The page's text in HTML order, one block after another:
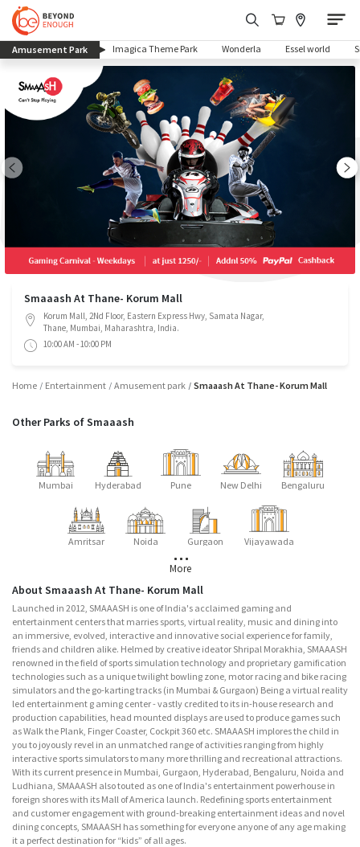
Amusement Park(current)Imagica Theme Park Wonderla Essel world
Smaaash At Thane- Korum Mall
Korum Mall, 2Nd Floor, Eastern Express Hwy, Samata Nagar,
Thane, Mumbai, Maharashtra, India.
10:00 AM - 10:00 PM
Home Entertainment Amusement park Smaaash At Thane- Korum Mall
Other Parks of Smaaash
Mumbai Hyderabad Pune New Delhi Bengaluru
Amritsar Noida Gurgaon Vijayawada
More
About Smaaash At Thane- Korum Mall
Launched in 2012, SMAAASH is one of India's acclaimed gaming and
entertainment centers that marries sports, virtual reality, music and dining into
an immersive, evolved, interactive and innovative social experience for family,
friends and children alike. Helmed by creative ideator Shripal Morakhia, SMAAASH
renowned in the field of sports simulation technology and proprietary gamification
technologies such as a unique twilight bowling zone, motor racing and bike racing
simulators and the go-karting tracks (in Mumbai & Gurgaon) Being a virtual reality
led entertainment g aming center - vastly credited to its in-house research and
production capabilities, head mounted displays are used to produce games such
as Walk the Plank, Finger Coaster, Cockpit 360 etc. SMAAASH implores the child in
you to joyously revel in an unmatched range of activities ranging from highly
interactive sports simulators to many more thrilling and recreational attractions.
With its current presence in Mumbai, Gurgaon, Hyderabad, Bengaluru, Noida and
Ludhiana, SMAAASH also touted as one of India's entertainment powerhouse in
foreign shores with its Mall of America launch. Redefining sports entertainment
and customer engagement with ground-breaking entertainment ideas and novel
dining concepts, SMAAASH has something for everyone anyone of any age making
it a perfect destination for “kids” of all ages.